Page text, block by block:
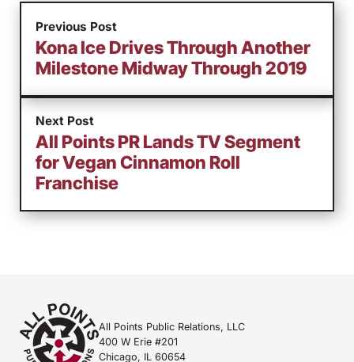
Previous Post
Kona Ice Drives Through Another
Milestone Midway Through 2019
Next Post
All Points PR Lands TV Segment
for Vegan Cinnamon Roll
Franchise
All Points Public Relations, LLC
400 W Erie #201
Chicago, IL 60654